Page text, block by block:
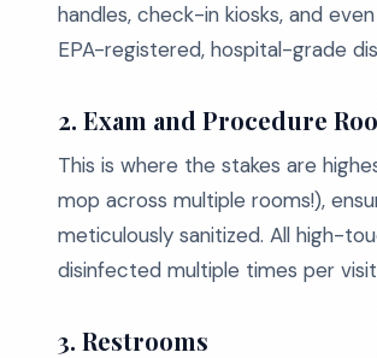
handles, check-in kiosks, and
EPA-registered, hospital-grade
2. Exam and Procedure
This is where the stakes are
mop across multiple rooms!),
meticulously sanitized. All high-
disinfected multiple times per
3. Restrooms